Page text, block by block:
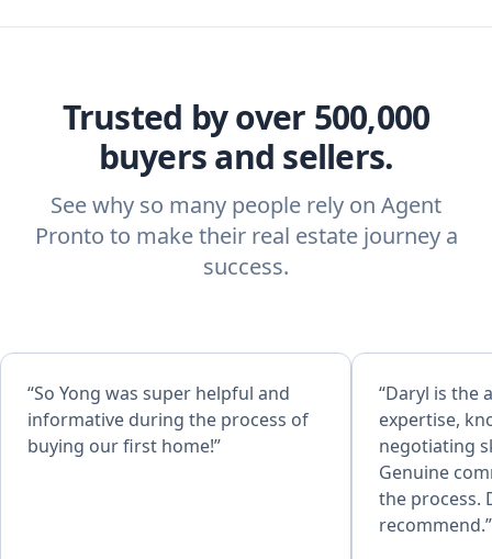
Trusted by over 500,000
buyers and sellers.
See why so many people rely on Agent
Pronto to make their real estate journey a
success.
“So Yong was super helpful and
informative during the process of
buying our first home!”
“Daryl is the
expertise,
negotiating
Genuine
the process.
recommend.”